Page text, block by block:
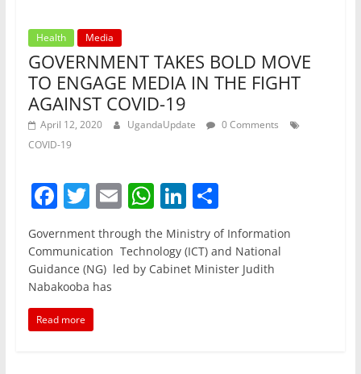
Health Media
GOVERNMENT TAKES BOLD MOVE
TO ENGAGE MEDIA IN THE FIGHT
AGAINST COVID-19
April 12, 2020 UgandaUpdate
0 Comments
COVID-19
F
c
e
b
o
T
w
itt
er
E
m
ai
l
W
h
at
s
Li
n
k
e
S
h
ar
e
Government through the Ministry of Information
Communication Technology (ICT) and National
Guidance (NG) led by Cabinet Minister Judith
Nabakooba has
Read more